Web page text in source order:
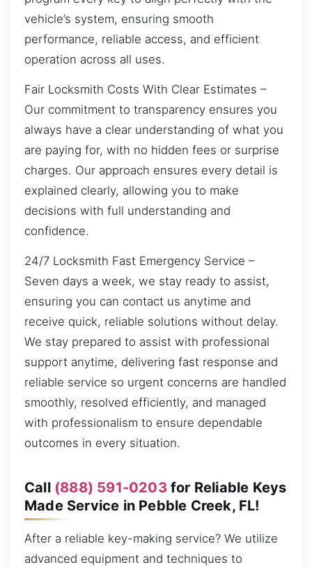
vehicle’s system, ensuring smooth
performance, reliable access, and efficient
operation across all uses.
Fair Locksmith Costs With Clear Estimates –
Our commitment to transparency ensures you
always have a clear understanding of what you
are paying for, with no hidden fees or surprise
charges. Our approach ensures every detail is
explained clearly, allowing you to make
decisions with full understanding and
confidence.
24/7 Locksmith Fast Emergency Service –
Seven days a week, we stay ready to assist,
ensuring you can contact us anytime and
receive quick, reliable solutions without delay.
We stay prepared to assist with professional
support anytime, delivering fast response and
reliable service so urgent concerns are handled
smoothly, resolved efficiently, and managed
with professionalism to ensure dependable
outcomes in every situation.
Call (888) 591-0203 for Reliable Keys
Made Service in Pebble Creek, FL!
After a reliable key-making service? We utilize
advanced equipment and techniques to